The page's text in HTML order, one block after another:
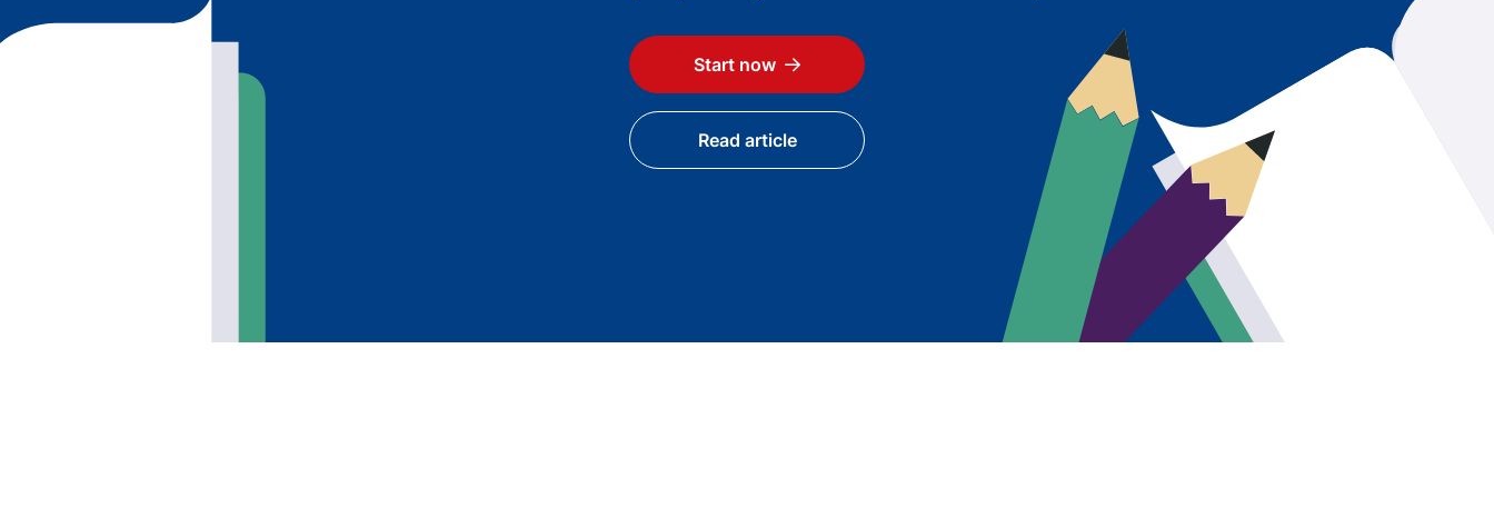
Start now
Read article